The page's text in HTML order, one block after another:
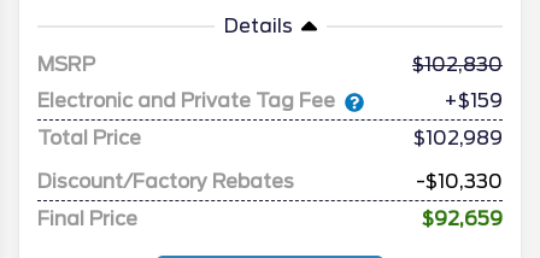
Details
MSRP
102,830
Electronic and Private Tag Fee
+$159
Total Price
$102,989
Discount/Factory Rebates
-$10,330
Final Price
$92,659